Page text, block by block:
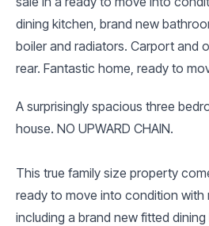
dining kitchen, brand new
boiler and radiators. Carport and
rear. Fantastic home, ready to
A surprisingly spacious three
house. NO UPWARD CHAIN.
This true family size property
ready to move into condition with
including a brand new fitted